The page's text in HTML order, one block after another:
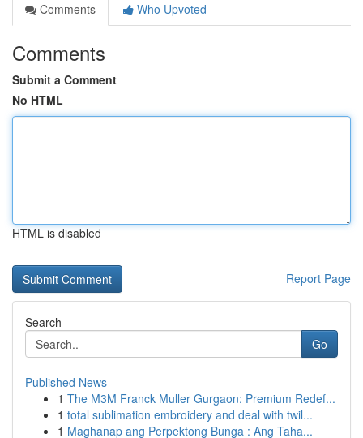
Comments
Who Upvoted
Comments
Submit a Comment
No HTML
HTML is disabled
Report Page
Search
Go
Published News
1 The M3M Franck Muller Gurgaon: Premium Redef...
1 total sublimation embroidery and deal with twil...
1 Maghanap ang Perpektong Bunga : Ang Taha...